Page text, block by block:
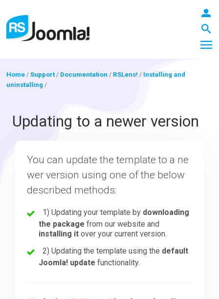
Extensions
Templates
Home /Support/ Documentation / RSLens! / Installing and
uninstalling /
Updating to a newer version
You can update the template to a ne
wer version using one of the below
described methods:
1) Updating your template by downloading
the package from our website and
installing it over your current version.
2) Updating the template using the default
Joomla! update functionality.